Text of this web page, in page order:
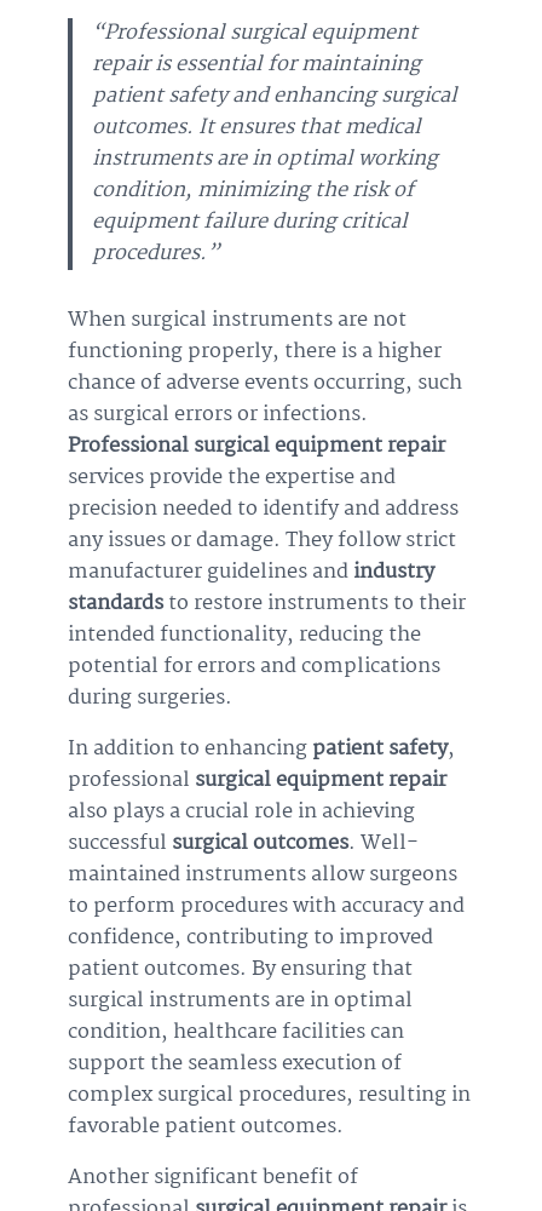
“Professional surgical equipment
repair is essential for maintaining
patient safety and enhancing surgical
outcomes. It ensures that medical
instruments are in optimal working
condition, minimizing the risk of
equipment failure during critical
procedures.”
When surgical instruments are not
functioning properly, there is a higher
chance of adverse events occurring, such
as surgical errors or infections.
Professional surgical equipment repair
services provide the expertise and
precision needed to identify and address
any issues or damage. They follow strict
manufacturer guidelines andindustry
standardsto restore instruments to their
intended functionality, reducing the
potential for errors and complications
during surgeries.
In addition to enhancingpatient safety,
professional surgical equipment repair
also plays a crucial role in achieving
successful surgical outcomes. Well-
maintained instruments allow surgeons
to perform procedures with accuracy and
confidence, contributing to improved
patient outcomes. By ensuring that
surgical instruments are in optimal
condition, healthcare facilities can
support the seamless execution of
complex surgical procedures, resulting in
favorable patient outcomes.
Another significant benefit of